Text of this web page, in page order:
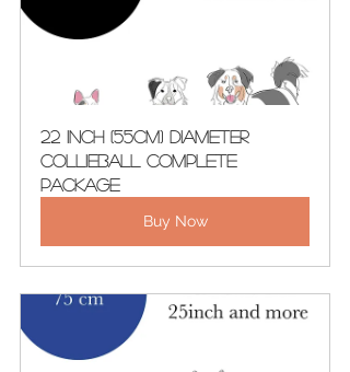
22 Inch (55cm) Diameter
CollieBall Complete
Package
Buy Now